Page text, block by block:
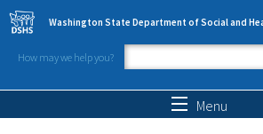
Skip to main content
Washington State Department of Social and
How may we help you?
Search form
Menu